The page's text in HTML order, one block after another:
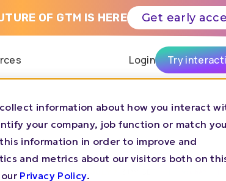
information about how you interact
your company, job function or match
information in order to improve and
and metrics about our visitors both on
Privacy Policy.
Login Try
OF GTM IS HERE Get early